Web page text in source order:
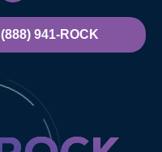
(888) 941-ROCK